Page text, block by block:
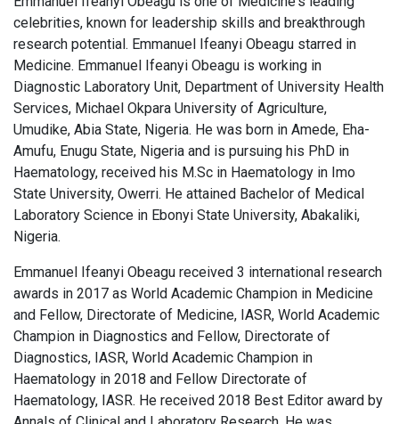
celebrities, known for leadership skills and breakthrough
research potential. Emmanuel Ifeanyi Obeagu starred in
Medicine. Emmanuel Ifeanyi Obeagu is working in
Diagnostic Laboratory Unit, Department of University Health
Services, Michael Okpara University of Agriculture,
Umudike, Abia State, Nigeria. He was born in Amede, Eha-
Amufu, Enugu State, Nigeria and is pursuing his PhD in
Haematology, received his M.Sc in Haematology in Imo
State University, Owerri. He attained Bachelor of Medical
Laboratory Science in Ebonyi State University, Abakaliki,
Nigeria.
Emmanuel Ifeanyi Obeagu received 3 international research
awards in 2017 as World Academic Champion in Medicine
and Fellow, Directorate of Medicine, IASR, World Academic
Champion in Diagnostics and Fellow, Directorate of
Diagnostics, IASR, World Academic Champion in
Haematology in 2018 and Fellow Directorate of
Haematology, IASR. He received 2018 Best Editor award by